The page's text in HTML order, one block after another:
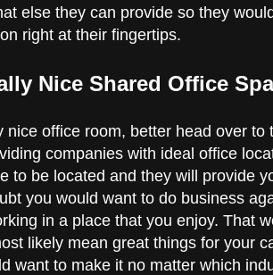
else they can provide so they
right at their fingertips.
Nice Shared Office
nice office room, better head over
companies with ideal office
to be located and they will provide
you would want to do business
in a place that you enjoy. That
likely mean great things for your
want to make it no matter which